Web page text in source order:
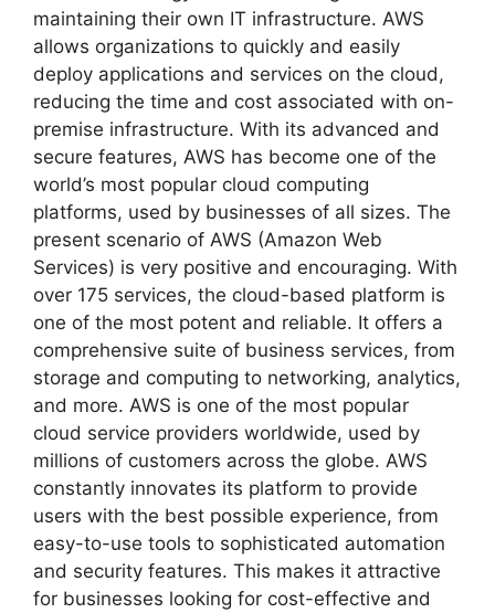
maintaining their own IT infrastructure. AWS
allows organizations to quickly and easily
deploy applications and services on the cloud,
reducing the time and cost associated with on-
premise infrastructure. With its advanced and
secure features, AWS has become one of the
world’s most popular cloud computing
platforms, used by businesses of all sizes. The
present scenario of AWS (Amazon Web
Services) is very positive and encouraging. With
over 175 services, the cloud-based platform is
one of the most potent and reliable. It offers a
comprehensive suite of business services, from
storage and computing to networking, analytics,
and more. AWS is one of the most popular
cloud service providers worldwide, used by
millions of customers across the globe. AWS
constantly innovates its platform to provide
users with the best possible experience, from
easy-to-use tools to sophisticated automation
and security features. This makes it attractive
for businesses looking for cost-effective and